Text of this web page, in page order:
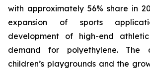
with approximately 56% share in
expansion of sports
development of high-end
demand for polyethylene. The
children’s playgrounds and the